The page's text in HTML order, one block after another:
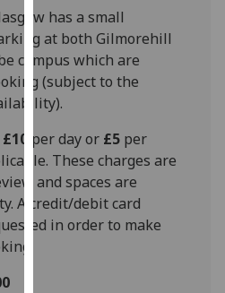
improve
user
experience
and
allow
for
personalised
advertising
via
third
parties.
has a small
at both Gilmorehill
campus which are
(subject to the
£10 per day or £5 per
These charges are
and spaces are
A credit/debit card
in order to make